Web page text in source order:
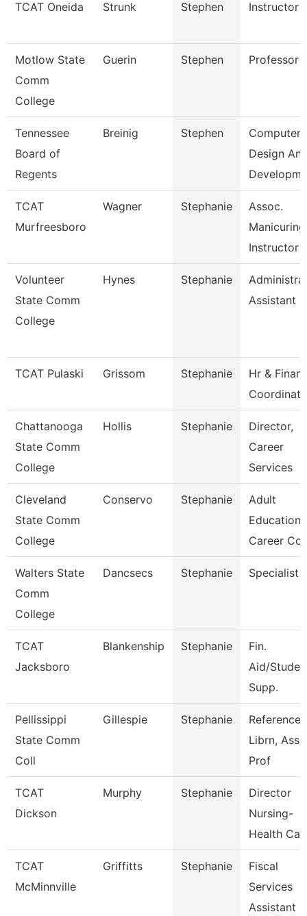
TCAT Oneida Strunk Stephen Instructor
Motlow State
Comm
College
Guerin Stephen Professor
Tennessee
Board of
Regents
Breinig Stephen
Computer
Design
TCAT
Murfreesboro
Wagner Stephanie
Assoc.
Manicuring
Instructor
Volunteer
State Comm
College
Hynes Stephanie
Assistant
TCAT Pulaski Grissom Stephanie
Hr &
Chattanooga
State Comm
College
Hollis Stephanie
Director,
Career
Services
Cleveland
State Comm
College
Conservo Stephanie
Adult
Education
Career
Walters State
Comm
College
Dancsecs Stephanie Specialist
TCAT
Jacksboro
Blankenship Stephanie
Fin.
Aid/
Supp.
Pellissippi
State Comm
Coll
Gillespie Stephanie
Reference
Librn,
Prof
TCAT
Dickson
Murphy Stephanie
Director
Nursing-
Health
TCAT
McMinnville
Griffitts Stephanie
Fiscal
Services
Assistant